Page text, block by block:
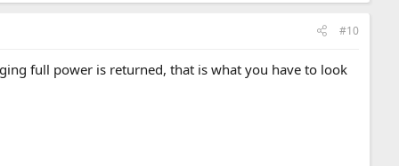
#10
full power is returned, that is what you have to look